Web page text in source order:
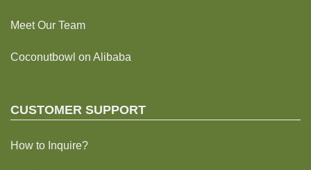
Meet Our Team
Coconutbowl on Alibaba
CUSTOMER SUPPORT
How to Inquire?